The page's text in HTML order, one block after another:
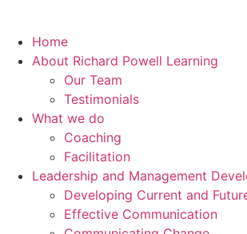
Home
About Richard Powell Learning
Our Team
Testimonials
What we do
Coaching
Facilitation
Leadership and Management
Developing Current and
Effective Communication